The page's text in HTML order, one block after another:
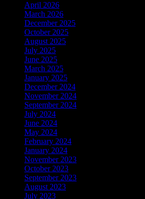
April 2026
March 2026
December 2025
October 2025
August 2025
July 2025
June 2025
March 2025
January 2025
December 2024
November 2024
September 2024
July 2024
June 2024
May 2024
February 2024
January 2024
November 2023
October 2023
September 2023
August 2023
July 2023